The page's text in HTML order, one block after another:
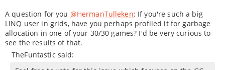
A question for you @HermanTulleken: If you're such a big
LINQ user in grids, have you perhaps profiled it for garbage
allocation in one of your 30/30 games? I'd be very curious to
see the results of that.
TheFuntastic said: